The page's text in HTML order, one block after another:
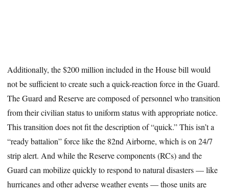
Additionally, the $200 million included in the House bill would
not be sufficient to create such a quick-reaction force in the Guard.
The Guard and Reserve are composed of personnel who transition
from their civilian status to uniform status with appropriate notice.
This transition does not fit the description of “quick.” This isn’t a
“ready battalion” force like the 82nd Airborne, which is on 24/7
strip alert. And while the Reserve components (RCs) and the
Guard can mobilize quickly to respond to natural disasters — like
hurricanes and other adverse weather events — those units are